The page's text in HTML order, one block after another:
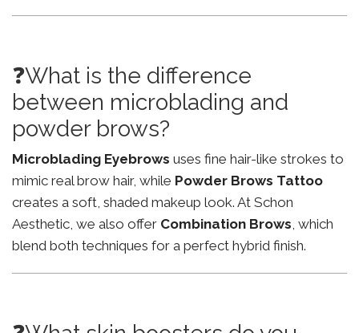
❓What is the difference
between microblading and
powder brows?
Microblading Eyebrows uses fine hair-like strokes to
mimic real brow hair, while Powder Brows Tattoo
creates a soft, shaded makeup look. At Schon
Aesthetic, we also offer Combination Brows, which
blend both techniques for a perfect hybrid finish.